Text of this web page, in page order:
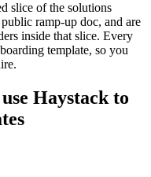
slice of the solutions
ramp-up doc, and are
inside that slice. Every
template, so you
Haystack to